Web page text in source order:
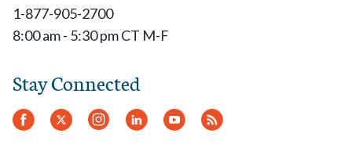
1-877-905-2700
8:00 am - 5:30 pm CT M-F
Stay Connected
Facebook
Twitter Instagram
LinkedInYouTube
RSS